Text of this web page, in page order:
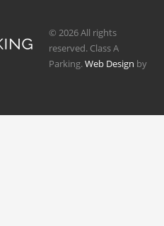
© 2026 All rights
reserved. Class A
Parking. Web Design by